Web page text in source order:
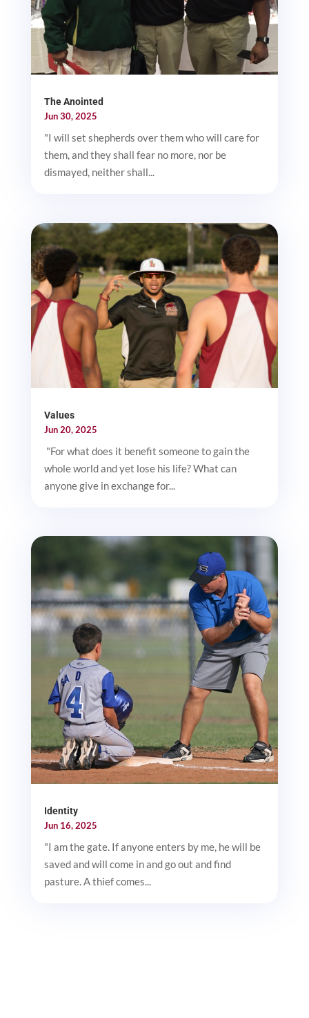
The Anointed
Jun 30, 2025
"I will set shepherds over them who will care for
them, and they shall fear no more, nor be
dismayed, neither shall...
Values
Jun 20, 2025
"For what does it benefit someone to gain the
whole world and yet lose his life? What can
anyone give in exchange for...
Identity
Jun 16, 2025
"I am the gate. If anyone enters by me, he will be
saved and will come in and go out and find
pasture. A thief comes...